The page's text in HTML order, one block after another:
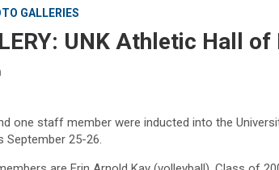
GALLERIES
UNK Athletic Hall
one staff member were inducted into the
September 25-26.